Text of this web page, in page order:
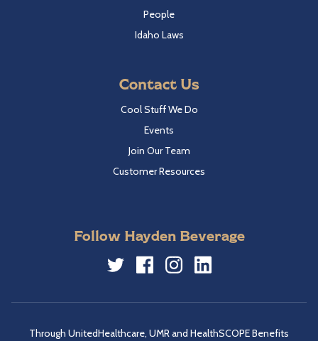
People
Idaho Laws
Contact Us
Cool Stuff We Do
Events
Join Our Team
Customer Resources
Follow Hayden Beverage
Through UnitedHealthcare, UMR and HealthSCOPE Benefits